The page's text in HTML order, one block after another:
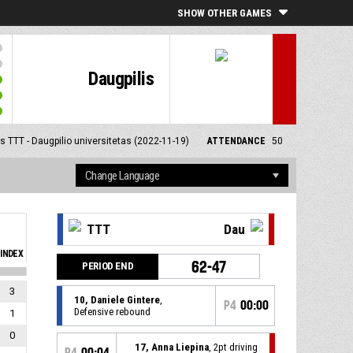
SHOW OTHER GAMES
Daugpilis
TTT - Daugpilio universitetas (2022-11-19) ATTENDANCE 50
INDEX
3
1
0
TTT Dau
PERIOD END 62-47
10, Daniele Gintere,
Defensive rebound
P4 00:00
17, Anna Liepina, 2pt driving